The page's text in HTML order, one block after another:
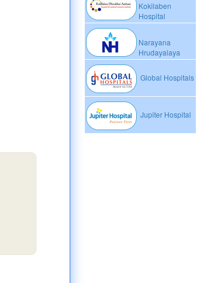
Kokilaben
Hospital
Narayana
Hrudayalaya
Global Hospitals
Jupiter Hospital